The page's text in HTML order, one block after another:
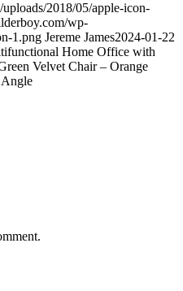
2018/05/apple-icon-
wp-
1.png Jereme James2024-01-22
Home Office with
Velvet Chair – Orange